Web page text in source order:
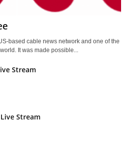
based cable news network and one of the
It was made possible...
Stream
Stream